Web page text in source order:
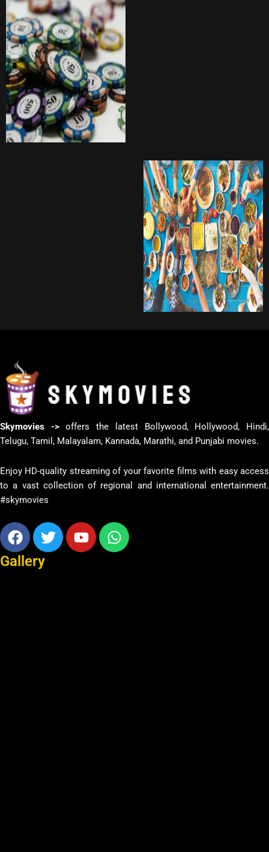
Skymovies ->offers the latest Bollywood, Hollywood, Hindi,
Telugu, Tamil, Malayalam, Kannada, Marathi, and Punjabi movies.
Enjoy HD-quality streaming of your favorite films with easy access
to a vast collection of regional and international entertainment.
#skymovies
Facebook
TwitterYoutubeWhatsapp
Gallery